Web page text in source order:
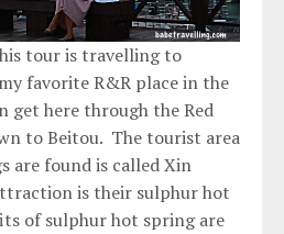
tour is travelling to
favorite R&R place in the
get here through the Red
to Beitou. The tourist area
are found is called Xin
is their sulphur hot
of sulphur hot spring are